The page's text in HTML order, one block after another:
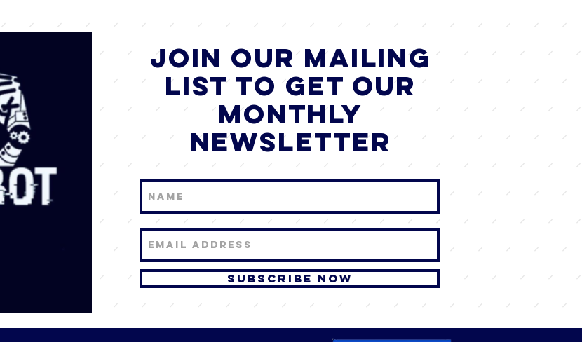
JOIN our mailing
list To get our
monthly
newsletter
Subscribe Now